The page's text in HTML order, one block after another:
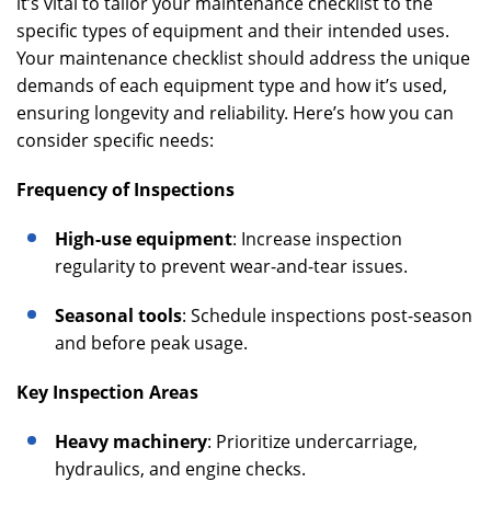
specific types of equipment and their intended uses.
Your maintenance checklist should address the unique
demands of each equipment type and how it’s used,
ensuring longevity and reliability. Here’s how you can
consider specific needs:
Frequency of Inspections
High-use equipment: Increase inspection
regularity to prevent wear-and-tear issues.
Seasonal tools: Schedule inspections post-season
and before peak usage.
Key Inspection Areas
Heavy machinery: Prioritize undercarriage,
hydraulics, and engine checks.